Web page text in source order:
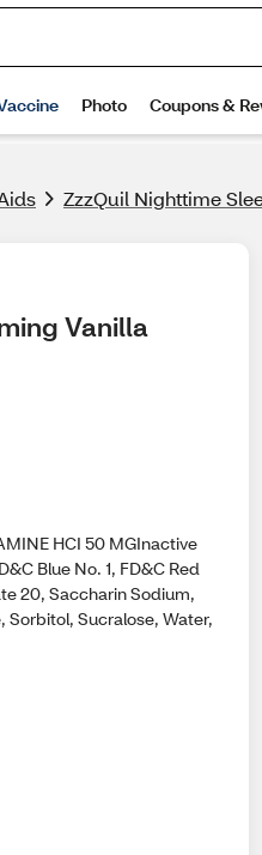
ZzzQuil Nighttime
Vanilla
HCI 50 MGInactive
Blue No. 1, FD&C Red
20, Saccharin Sodium,
Sucralose, Water,